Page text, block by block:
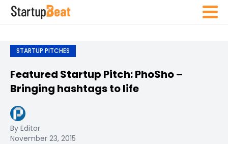
STARTUP PITCHES
Featured Startup Pitch: PhoSho –
Bringing hashtags to life
By Editor
November 23, 2015